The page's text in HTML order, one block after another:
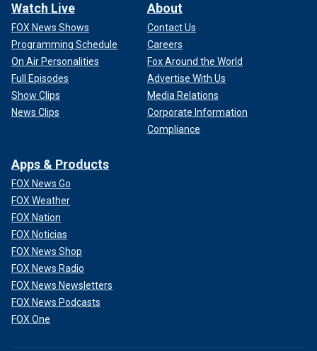
Watch Live
FOX News Shows
Programming Schedule
On Air Personalities
Full Episodes
Show Clips
News Clips
About
Contact Us
Careers
Fox Around the World
Advertise With Us
Media Relations
Corporate Information
Compliance
Apps & Products
FOX News Go
FOX Weather
FOX Nation
FOX Noticias
FOX News Shop
FOX News Radio
FOX News Newsletters
FOX News Podcasts
FOX One